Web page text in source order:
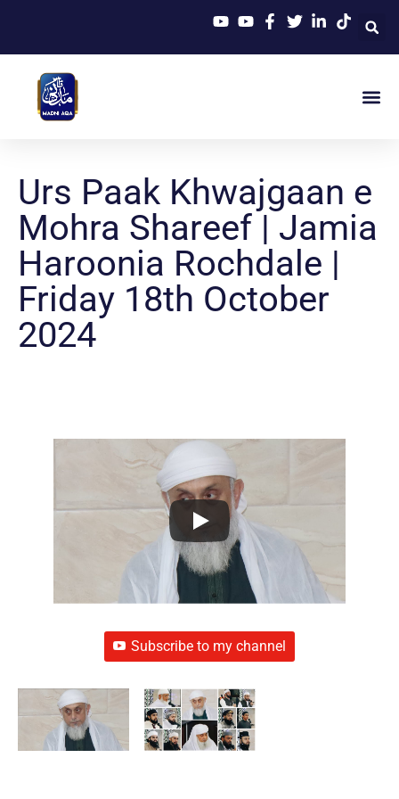
Urs Paak Khwajgaan e
Mohra Shareef | Jamia
Haroonia Rochdale |
Friday 18th October
2024
Subscribe to my channel